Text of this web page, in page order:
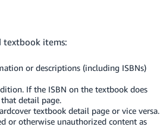
textbook items:
or descriptions (including ISBNs)
If the ISBN on the textbook does
detail page.
textbook detail page or vice versa.
or otherwise unauthorized content as